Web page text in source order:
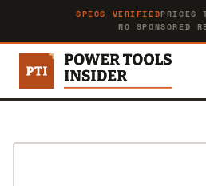
SPECS VERIFIEDPRICES
NO SPONSORED